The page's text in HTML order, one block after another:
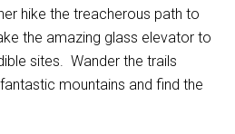
hike the treacherous path to
the amazing glass elevator to
sites. Wander the trails
mountains and find the